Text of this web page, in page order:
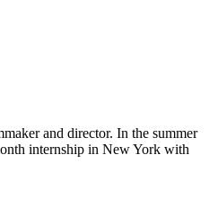
and director. In the summer
internship in New York with